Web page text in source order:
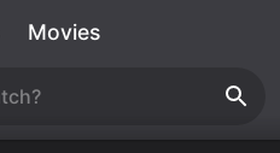
Movies